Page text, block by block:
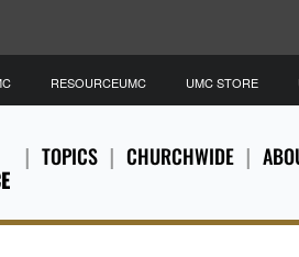
TOPICS CHURCHWIDE
RESOURCEUMC UMC STORE